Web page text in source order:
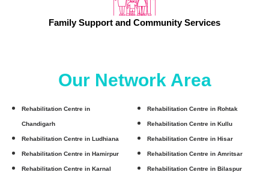
Family Support and Community Services
Our Network Area
Rehabilitation Centre in
Chandigarh
Rehabilitation Centre in Rohtak
Rehabilitation Centre in Kullu
Rehabilitation Centre in Ludhiana Rehabilitation Centre in Hisar
Rehabilitation Centre in Hamirpur Rehabilitation Centre in Amritsar
Rehabilitation Centre in Karnal Rehabilitation Centre in Bilaspur